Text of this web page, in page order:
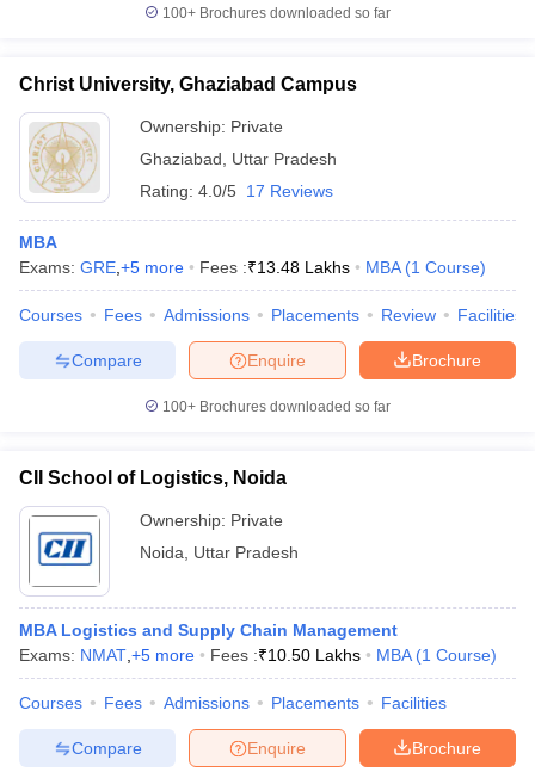
100+ Brochures downloaded so far
Christ University, Ghaziabad Campus
Ownership: Private
Ghaziabad
Uttar Pradesh
Rating: 4.0/5 17 Reviews
MBA
Exams: GRE +5 more Fees :₹13.48 Lakhs MBA (1 Course)
Courses Fees Admissions Placements Review Facilities
Brochure
Enquire
Compare
100+ Brochures downloaded so far
CII School of Logistics, Noida
Ownership: Private
Noida
Uttar Pradesh
MBA Logistics and Supply Chain Management
Exams: NMAT +5 more Fees :₹10.50 Lakhs MBA (1 Course)
Courses Fees Admissions Placements Facilities
Brochure
Enquire
Compare